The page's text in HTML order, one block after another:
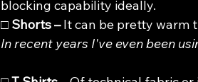
blocking capability ideally.
□ Shorts – It can be pretty warm
In recent years I've even been